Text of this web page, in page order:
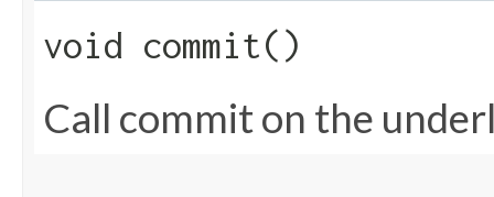
void commit()
Call commit on the